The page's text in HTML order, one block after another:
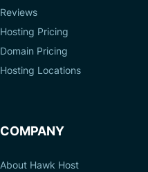
Reviews
Hosting Pricing
Domain Pricing
Hosting Locations
COMPANY
About Hawk Host